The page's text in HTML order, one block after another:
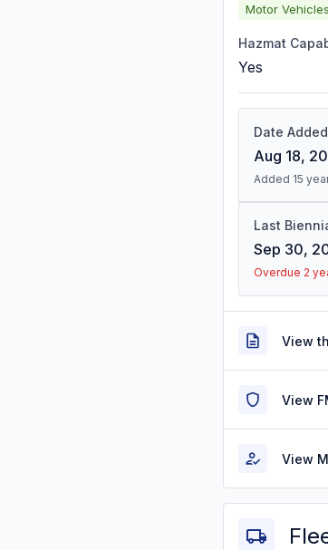
Motor Vehicles
Hazmat
Yes
Date Added
Aug 18,
Added 15
Last
Sep 30,
Overdue 2
View
View
View